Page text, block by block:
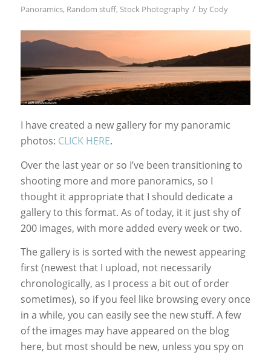
Panoramics, Random stuff, Stock Photography / by Cody
I have created a new gallery for my panoramic
photos: CLICK HERE.
Over the last year or so I’ve been transitioning to
shooting more and more panoramics, so I
thought it appropriate that I should dedicate a
gallery to this format. As of today, it it just shy of
200 images, with more added every week or two.
The gallery is is sorted with the newest appearing
first (newest that I upload, not necessarily
chronologically, as I process a bit out of order
sometimes), so if you feel like browsing every once
in a while, you can easily see the new stuff. A few
of the images may have appeared on the blog
here, but most should be new, unless you spy on